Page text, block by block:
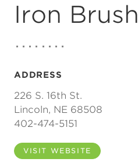
Iron
ADDRESS
226 S. 16th St.
Lincoln, NE 68508
402-474-5151
VISIT WEBSITE